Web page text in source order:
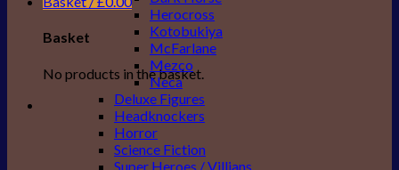
Basket
No products in the basket.
Herocross
Kotobukiya
McFarlane
Mezco
Neca
Deluxe Figures
Headknockers
Horror
Science Fiction
Super Heroes / Villians